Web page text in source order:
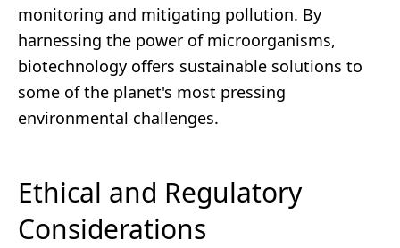
monitoring and mitigating pollution. By
harnessing the power of microorganisms,
biotechnology offers sustainable solutions to
some of the planet's most pressing
environmental challenges.
Ethical and Regulatory
Considerations